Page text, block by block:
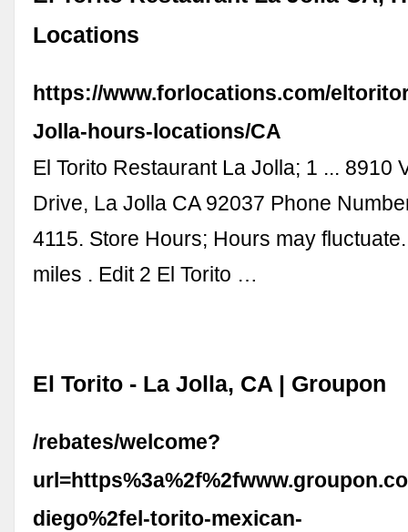
Locations
https://www.forlocations.com/
Jolla-hours-locations/CA
El Torito Restaurant La Jolla; 1 ... 8910
Drive, La Jolla CA 92037 Phone
4115. Store Hours; Hours may
miles . Edit 2 El Torito …
El Torito - La Jolla, CA | Groupon
/rebates/welcome?
diego%2fel-torito-mexican-